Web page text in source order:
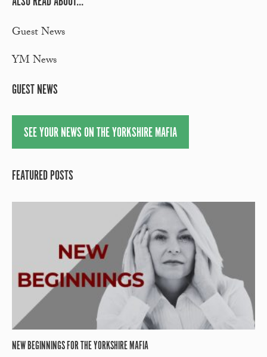
Guest News
YM News
GUEST NEWS
SEE YOUR NEWS ON THE YORKSHIRE MAFIA
FEATURED POSTS
NEW BEGINNINGS FOR THE YORKSHIRE MAFIA